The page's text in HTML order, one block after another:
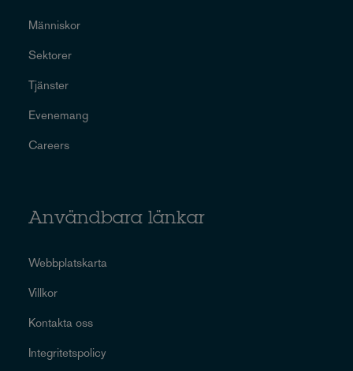
Människor
Sektorer
Tjänster
Evenemang
Careers
Användbara länkar
Webbplatskarta
Villkor
Kontakta oss
Integritetspolicy